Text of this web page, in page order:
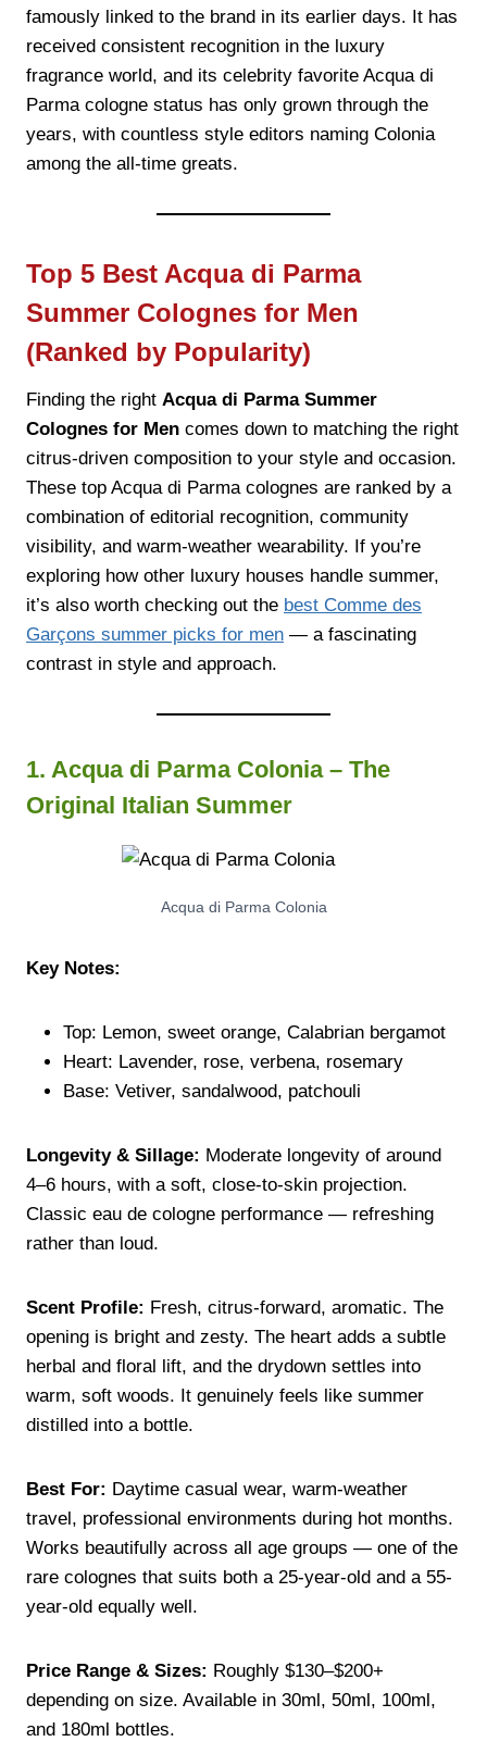
famously linked to the brand in its earlier days. It has
received consistent recognition in the luxury
fragrance world, and its celebrity favorite Acqua di
Parma cologne status has only grown through the
years, with countless style editors naming Colonia
among the all-time greats.
Top 5 Best Acqua di Parma
Summer Colognes for Men
(Ranked by Popularity)
Finding the right Acqua di Parma Summer
Colognes for Men comes down to matching the right
citrus-driven composition to your style and occasion.
These top Acqua di Parma colognes are ranked by a
combination of editorial recognition, community
visibility, and warm-weather wearability. If you’re
exploring how other luxury houses handle summer,
it’s also worth checking out the best Comme des
Garçons summer picks for men — a fascinating
contrast in style and approach.
1. Acqua di Parma Colonia – The
Original Italian Summer
Acqua di Parma Colonia
Key Notes:
Top: Lemon, sweet orange, Calabrian bergamot
Heart: Lavender, rose, verbena, rosemary
Base: Vetiver, sandalwood, patchouli
Longevity & Sillage: Moderate longevity of around
4–6 hours, with a soft, close-to-skin projection.
Classic eau de cologne performance — refreshing
rather than loud.
Scent Profile: Fresh, citrus-forward, aromatic. The
opening is bright and zesty. The heart adds a subtle
herbal and floral lift, and the drydown settles into
warm, soft woods. It genuinely feels like summer
distilled into a bottle.
Best For: Daytime casual wear, warm-weather
travel, professional environments during hot months.
Works beautifully across all age groups — one of the
rare colognes that suits both a 25-year-old and a 55-
year-old equally well.
Price Range & Sizes: Roughly $130–$200+
depending on size. Available in 30ml, 50ml, 100ml,
and 180ml bottles.